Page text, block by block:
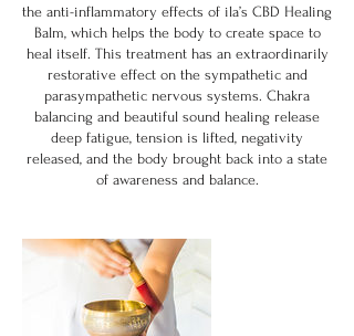
the anti-inflammatory effects of ila’s CBD Healing
Balm, which helps the body to create space to
heal itself. This treatment has an extraordinarily
restorative effect on the sympathetic and
parasympathetic nervous systems. Chakra
balancing and beautiful sound healing release
deep fatigue, tension is lifted, negativity
released, and the body brought back into a state
of awareness and balance.